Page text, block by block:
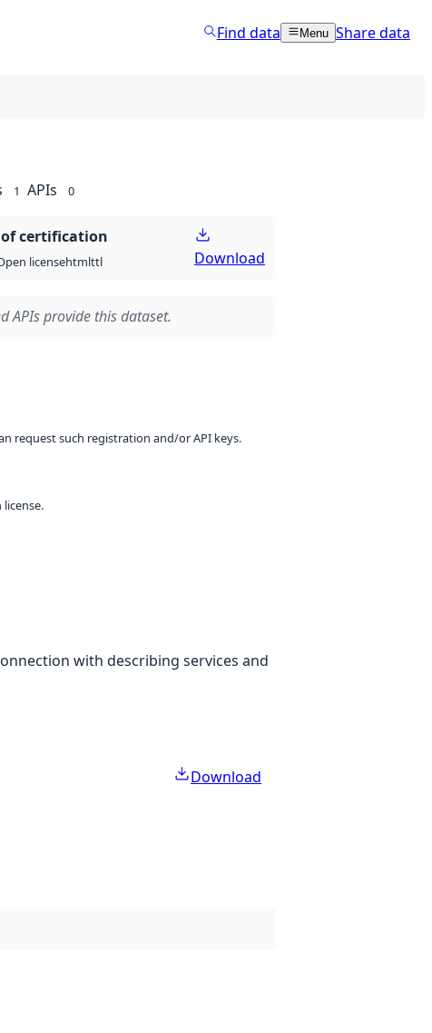
Find data Menu Share data
1 APIs 0
of certification
licensehtmlttl Download
APIs provide this dataset.
request such registration and/or API keys.
with describing services and
Download